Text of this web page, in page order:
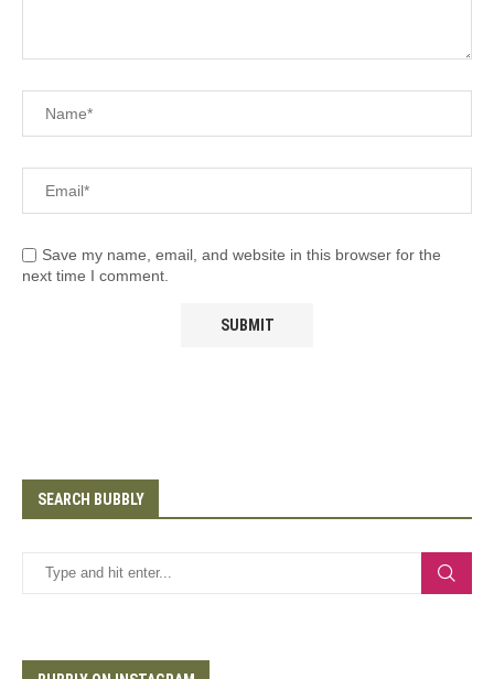
Save my name, email, and website in this browser for the
next time I comment.
SEARCH BUBBLY